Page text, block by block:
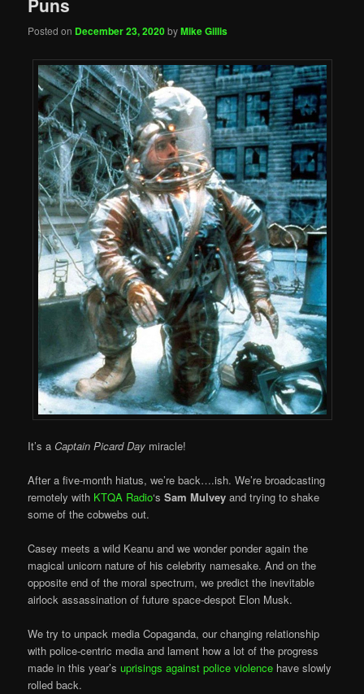
Puns
Posted on December 23, 2020byMike Gillis
It’s aCaptain Picard Day miracle!
After a five-month hiatus, we’re back….ish. We’re broadcasting
remotely with KTQA Radio‘sSam Mulvey and trying to shake
some of the cobwebs out.
Casey meets a wild Keanu and we wonder ponder again the
magical unicorn nature of his celebrity namesake. And on the
opposite end of the moral spectrum, we predict the inevitable
airlock assassination of future space-despot Elon Musk.
We try to unpack media Copaganda, our changing relationship
with police-centric media and lament how a lot of the progress
made in this year’suprisings against police violence have slowly
rolled back.